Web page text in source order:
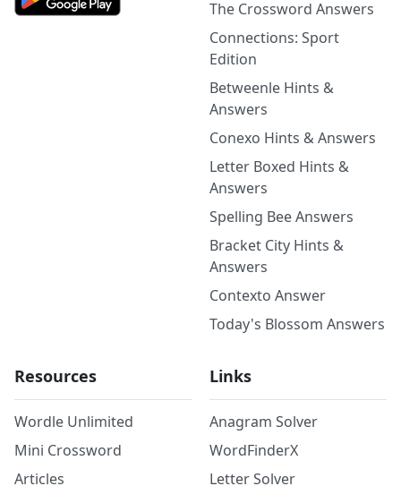
The Crossword Answers
Connections: Sport
Edition
Betweenle Hints &
Answers
Conexo Hints & Answers
Letter Boxed Hints &
Answers
Spelling Bee Answers
Bracket City Hints &
Answers
Contexto Answer
Today's Blossom Answers
Resources
Wordle Unlimited
Mini Crossword
Articles
Links
Anagram Solver
WordFinderX
Letter Solver